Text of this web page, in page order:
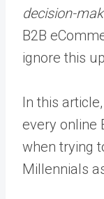
decision-
B2B
ignore this
In this
every online
when trying
Millennials